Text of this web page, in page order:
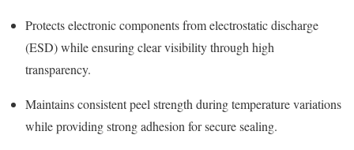
Protects electronic components from electrostatic discharge
(ESD) while ensuring clear visibility through high
transparency.
Maintains consistent peel strength during temperature variations
while providing strong adhesion for secure sealing.